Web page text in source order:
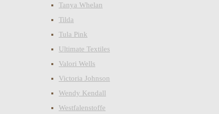
Tanya Whelan
Tilda
Tula Pink
Ultimate Textiles
Valori Wells
Victoria Johnson
Wendy Kendall
Westfalenstoffe